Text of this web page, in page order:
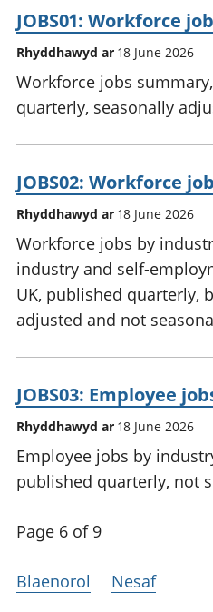
JOBS01: Workforce
Rhyddhawyd ar 18 June 2026
Workforce jobs
quarterly, seasonally
JOBS02: Workforce
Rhyddhawyd ar 18 June 2026
Workforce jobs by
industry and self-
UK, published quarterly,
adjusted and not
JOBS03: Employee
Rhyddhawyd ar 18 June 2026
Employee jobs by
published quarterly, not
Page 6 of 9
Blaenorol Nesaf